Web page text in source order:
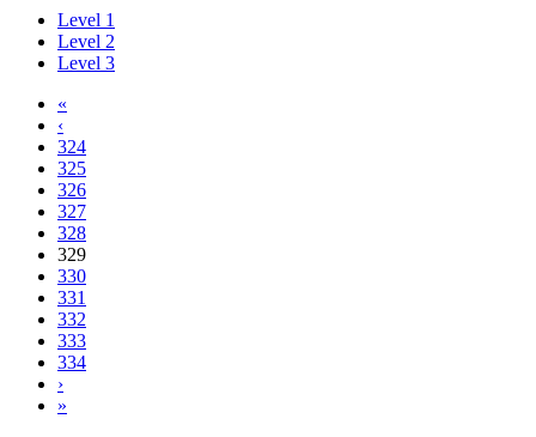
Level 1
Level 2
Level 3
«
‹
324
325
326
327
328
329
330
331
332
333
334
›
»